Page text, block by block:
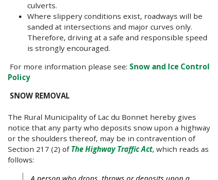
culverts.
Where slippery conditions exist, roadways will be
sanded at intersections and major curves only.
Therefore, driving at a safe and responsible speed
is strongly encouraged.
For more information please see: Snow and Ice Control
Policy
SNOW REMOVAL
The Rural Municipality of Lac du Bonnet hereby gives
notice that any party who deposits snow upon a highway
or the shoulders thereof, may be in contravention of
Section 217 (2) of The Highway Traffic Act, which reads as
follows:
A person who drops, throws or deposits upon a